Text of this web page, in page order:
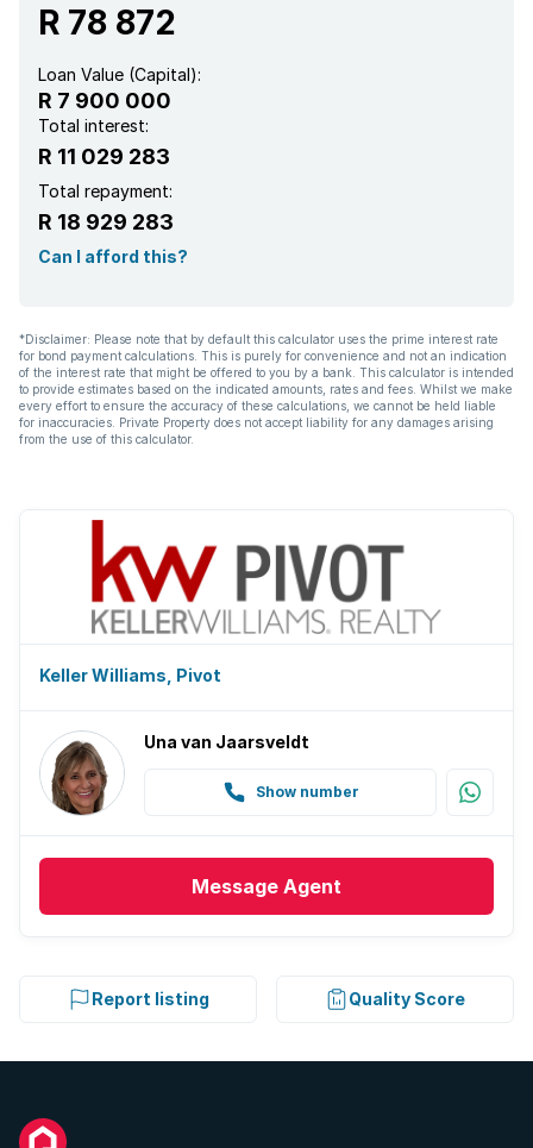
R 78 872
Loan Value (Capital):
R 7 900 000
Total interest:
R 11 029 283
Total repayment:
R 18 929 283
Can I afford this?
*Disclaimer: Please note that by default this calculator uses the prime interest rate
for bond payment calculations. This is purely for convenience and not an indication
of the interest rate that might be offered to you by a bank. This calculator is intended
to provide estimates based on the indicated amounts, rates and fees. Whilst we make
every effort to ensure the accuracy of these calculations, we cannot be held liable
for inaccuracies. Private Property does not accept liability for any damages arising
from the use of this calculator.
Keller Williams, Pivot
Una van Jaarsveldt
Show number
Message Agent
Report listing Quality Score